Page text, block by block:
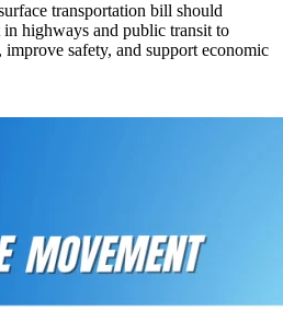
transportation bill should
highways and public transit to
safety, and support economic